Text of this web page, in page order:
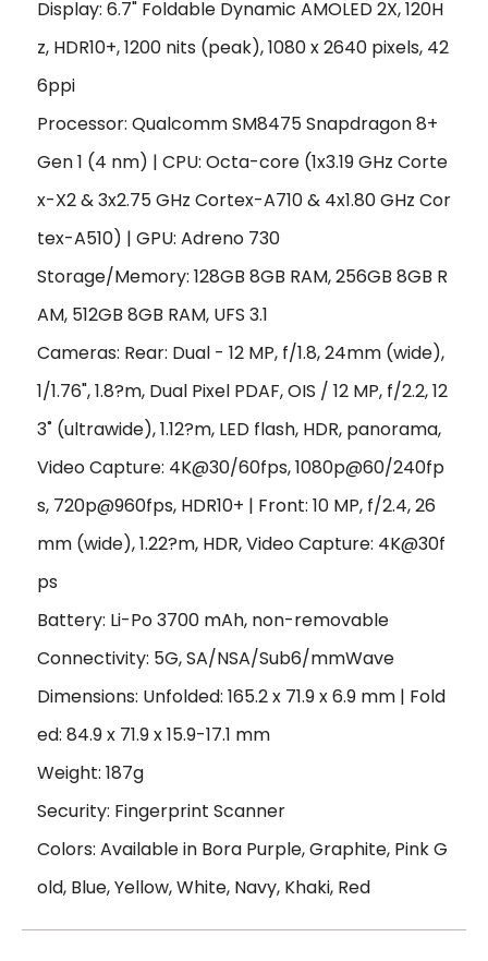
Display: 6.7" Foldable Dynamic AMOLED 2X, 120H
z, HDR10+, 1200 nits (peak), 1080 x 2640 pixels, 42
6ppi
Processor: Qualcomm SM8475 Snapdragon 8+
Gen 1 (4 nm) | CPU: Octa-core (1x3.19 GHz Corte
x-X2 & 3x2.75 GHz Cortex-A710 & 4x1.80 GHz Cor
tex-A510) | GPU: Adreno 730
Storage/Memory: 128GB 8GB RAM, 256GB 8GB R
AM, 512GB 8GB RAM, UFS 3.1
Cameras: Rear: Dual - 12 MP, f/1.8, 24mm (wide),
1/1.76", 1.8?m, Dual Pixel PDAF, OIS / 12 MP, f/2.2, 12
3˚ (ultrawide), 1.12?m, LED flash, HDR, panorama,
Video Capture: 4K@30/60fps, 1080p@60/240fp
s, 720p@960fps, HDR10+ | Front: 10 MP, f/2.4, 26
mm (wide), 1.22?m, HDR, Video Capture: 4K@30f
ps
Battery: Li-Po 3700 mAh, non-removable
Connectivity: 5G, SA/NSA/Sub6/mmWave
Dimensions: Unfolded: 165.2 x 71.9 x 6.9 mm | Fold
ed: 84.9 x 71.9 x 15.9-17.1 mm
Weight: 187g
Security: Fingerprint Scanner
Colors: Available in Bora Purple, Graphite, Pink G
old, Blue, Yellow, White, Navy, Khaki, Red